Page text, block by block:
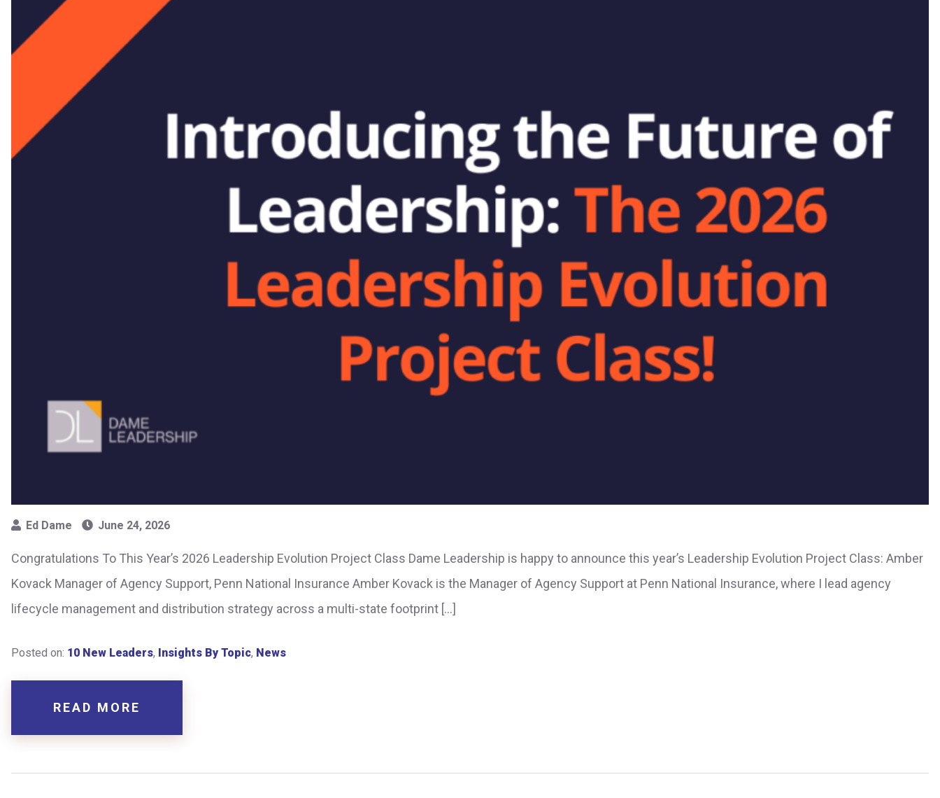
Ed Dame June 24, 2026
Congratulations To This Year’s 2026 Leadership Evolution Project Class Dame Leadership is happy to announce this year’s Leadership Evolution Project Class: Amber
Kovack Manager of Agency Support, Penn National Insurance Amber Kovack is the Manager of Agency Support at Penn National Insurance, where I lead agency
lifecycle management and distribution strategy across a multi-state footprint […]
Posted on: 10 New Leaders, Insights By Topic, News
READ MORE